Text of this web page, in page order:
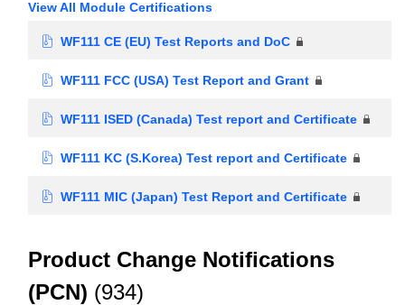
View All Module Certifications
WF111 CE (EU) Test Reports and DoC
WF111 FCC (USA) Test Report and Grant
WF111 ISED (Canada) Test report and Certificate
WF111 KC (S.Korea) Test report and Certificate
WF111 MIC (Japan) Test Report and Certificate
Product Change Notifications
(PCN) (934)